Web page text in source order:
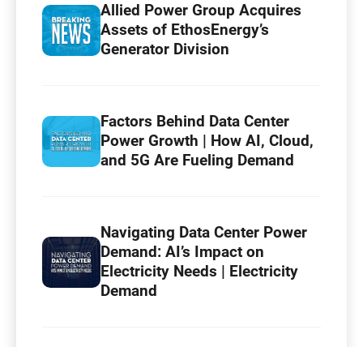
Allied Power Group Acquires
Assets of EthosEnergy’s
Generator Division
Factors Behind Data Center
Power Growth | How AI, Cloud,
and 5G Are Fueling Demand
Navigating Data Center Power
Demand: AI’s Impact on
Electricity Needs | Electricity
Demand